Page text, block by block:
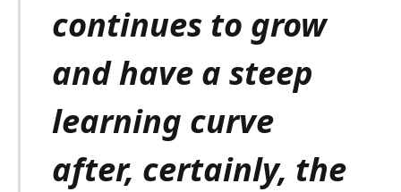
continues to grow
and have a steep
learning curve
after, certainly, the